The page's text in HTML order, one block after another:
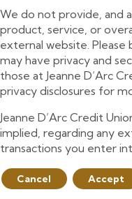
We do not provide, and
product, service, or
external website.
may have privacy and
those at Jeanne D’Arc
privacy disclosures for
Jeanne D’Arc Credit
implied, regarding any
transactions you enter
Cancel Accept